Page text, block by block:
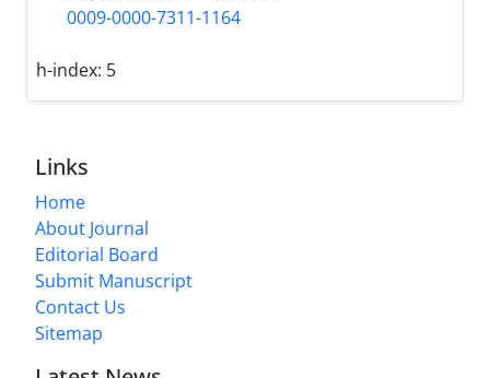
0009-0000-7311-1164
h-index: 5
Links
Home
About Journal
Editorial Board
Submit Manuscript
Contact Us
Sitemap